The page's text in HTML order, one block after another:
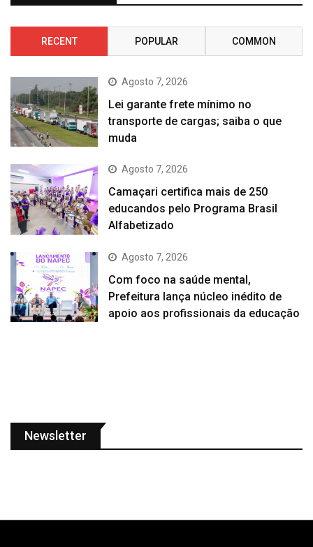
RECENT POPULAR COMMON
Agosto 7, 2026
Lei garante frete mínimo no
transporte de cargas; saiba o que
muda
Agosto 7, 2026
Camaçari certifica mais de 250
educandos pelo Programa Brasil
Alfabetizado
Agosto 7, 2026
Com foco na saúde mental,
Prefeitura lança núcleo inédito de
apoio aos profissionais da educação
Newsletter